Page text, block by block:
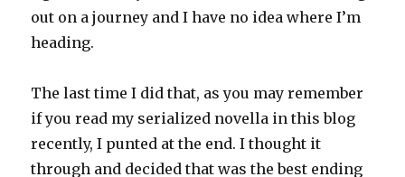
out on a journey and I have no idea where I’m
heading.
The last time I did that, as you may remember
if you read my serialized novella in this blog
recently, I punted at the end. I thought it
through and decided that was the best ending